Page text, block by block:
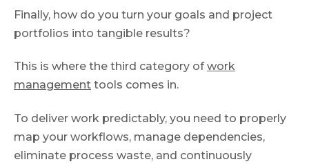
Finally, how do you turn your goals and project
portfolios into tangible results?
This is where the third category ofwork
management tools comes in.
To deliver work predictably, you need to properly
map your workflows, manage dependencies,
eliminate process waste, and continuously